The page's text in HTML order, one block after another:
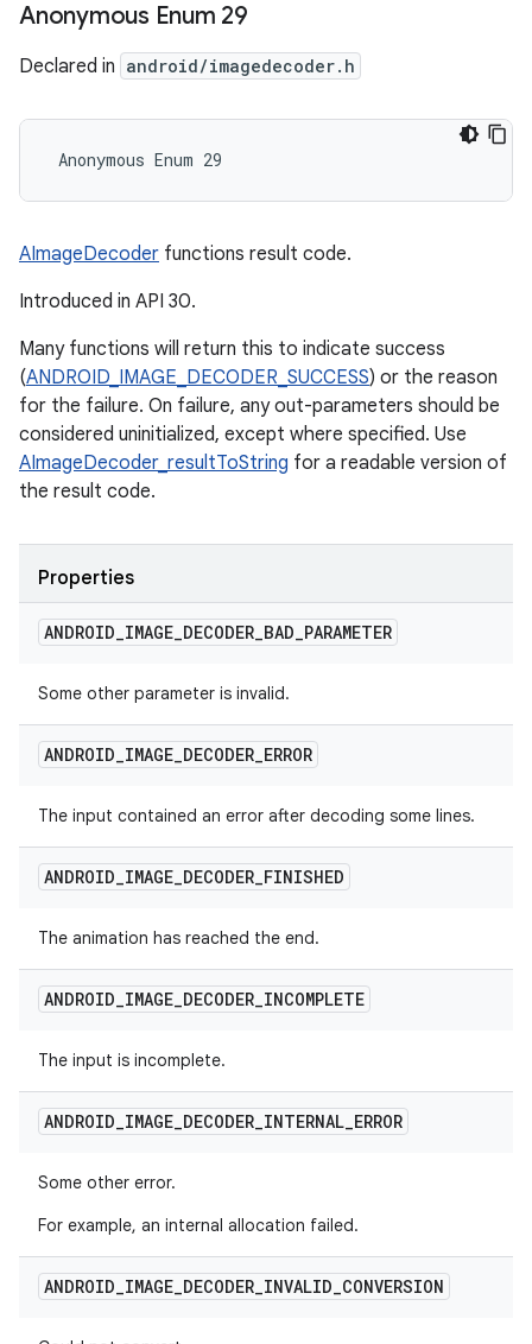
Anonymous Enum 29
Declared in android/imagedecoder.h
Anonymous Enum 29
AImageDecoder functions result code.
Introduced in API 30.
Many functions will return this to indicate success
(ANDROID_IMAGE_DECODER_SUCCESS) or the reason
for the failure. On failure, any out-parameters should be
considered uninitialized, except where specified. Use
AImageDecoder_resultToString for a readable version of
the result code.
Properties
ANDROID_IMAGE_DECODER_BAD_PARAMETER
Some other parameter is invalid.
ANDROID_IMAGE_DECODER_ERROR
The input contained an error after decoding some lines.
ANDROID_IMAGE_DECODER_FINISHED
The animation has reached the end.
ANDROID_IMAGE_DECODER_INCOMPLETE
The input is incomplete.
ANDROID_IMAGE_DECODER_INTERNAL_ERROR
Some other error.
For example, an internal allocation failed.
ANDROID_IMAGE_DECODER_INVALID_CONVERSION